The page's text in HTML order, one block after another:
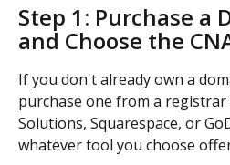
Step 1: Purchase a
and Choose the
If you don't already own a
purchase one from a
Solutions, Squarespace, or
whatever tool you choose